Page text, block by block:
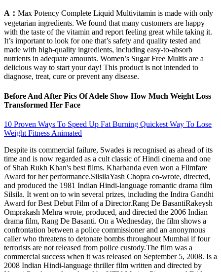
A： Max Potency Complete Liquid Multivitamin is made with only
vegetarian ingredients. We found that many customers are happy
with the taste of the vitamin and report feeling great while taking it.
It’s important to look for one that’s safety and quality tested and
made with high-quality ingredients, including easy-to-absorb
nutrients in adequate amounts. Women’s Sugar Free Multis are a
delicious way to start your day! This product is not intended to
diagnose, treat, cure or prevent any disease.
Before And After Pics Of Adele Show How Much Weight Loss
Transformed Her Face
10 Proven Ways To Speed Up Fat Burning Quickest Way To Lose
Weight Fitness Animated
Despite its commercial failure, Swades is recognised as ahead of its
time and is now regarded as a cult classic of Hindi cinema and one
of Shah Rukh Khan's best films. Kharbanda even won a Filmfare
Award for her performance.SilsilaYash Chopra co-wrote, directed,
and produced the 1981 Indian Hindi-language romantic drama film
Silsila. It went on to win several prizes, including the Indira Gandhi
Award for Best Debut Film of a Director.Rang De BasantiRakeysh
Omprakash Mehra wrote, produced, and directed the 2006 Indian
drama film, Rang De Basanti. On a Wednesday, the film shows a
confrontation between a police commissioner and an anonymous
caller who threatens to detonate bombs throughout Mumbai if four
terrorists are not released from police custody.The film was a
commercial success when it was released on September 5, 2008. Is a
2008 Indian Hindi-language thriller film written and directed by